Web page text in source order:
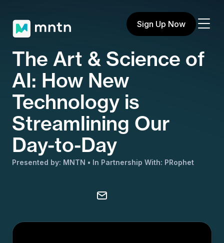
Sign Up Now
The Art & Science of
AI: How New
Technology is
Streamlining Our
Day-to-Day
Presented by: MNTN In Partnership With: PRophet
Share on Facebook
Share on LinkedIn
Copy to clipboard
Email